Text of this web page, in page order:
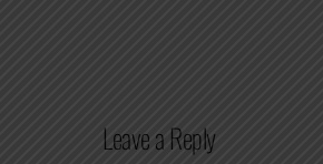
Leave a Reply